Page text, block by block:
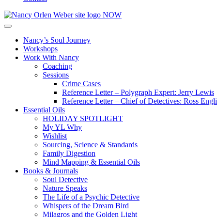
Nancy’s Soul Journey
Workshops
Work With Nancy
Coaching
Sessions
Crime Cases
Reference Letter – Polygraph Expert: Jerry Lewis
Reference Letter – Chief of Detectives: Ross
Essential Oils
HOLIDAY SPOTLIGHT
My YL Why
Wishlist
Sourcing, Science & Standards
Family Digestion
Mind Mapping & Essential Oils
Books & Journals
Soul Detective
Nature Speaks
The Life of a Psychic Detective
Whispers of the Dream Bird
Milagros and the Golden Light